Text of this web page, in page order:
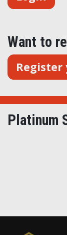
Want to
Register
Platinum